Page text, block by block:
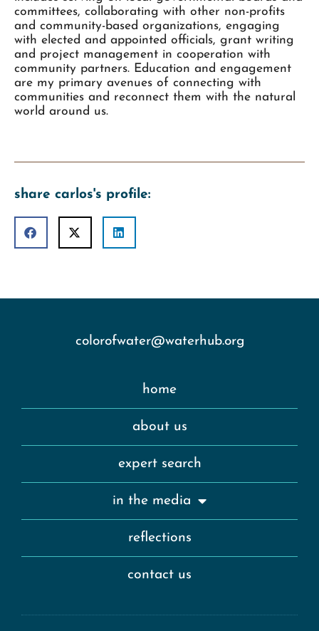
committees, collaborating with other non-profits
and community-based organizations, engaging
with elected and appointed officials, grant writing
and project management in cooperation with
community partners. Education and engagement
are my primary avenues of connecting with
communities and reconnect them with the natural
world around us.
share carlos's profile:
home
about us
expert search
in the media
reflections
contact us
colorofwater@waterhub.org